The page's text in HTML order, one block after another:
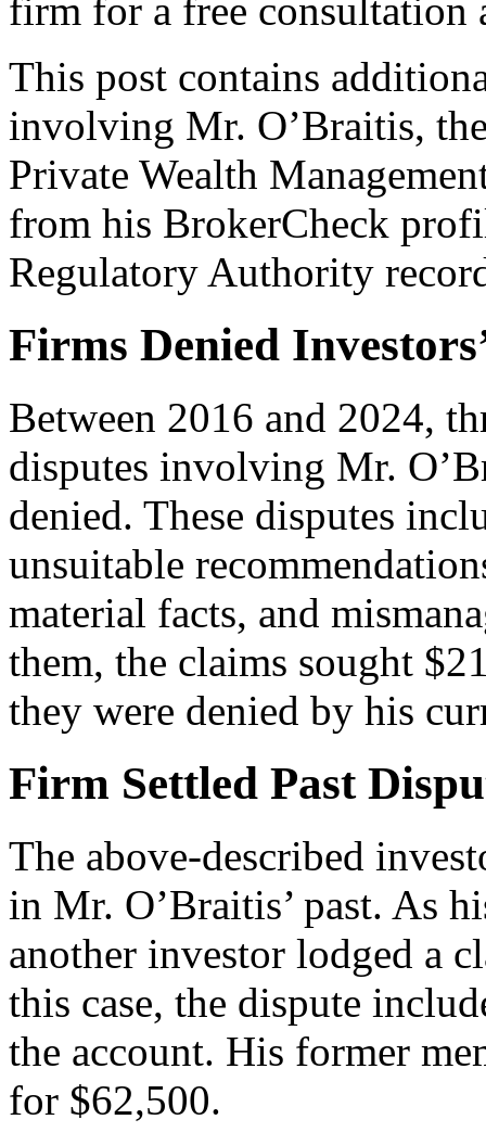
firm for a free consultation
This post contains
involving Mr. O’Braitis,
Private Wealth
from his BrokerCheck
Regulatory Authority
Firms Denied
Between 2016 and 2024,
disputes involving Mr.
denied. These disputes
unsuitable
material facts, and
them, the claims sought
they were denied by his
Firm Settled Past
The above-described
in Mr. O’Braitis’ past. As
another investor lodged a
this case, the dispute
the account. His former
for $62,500.